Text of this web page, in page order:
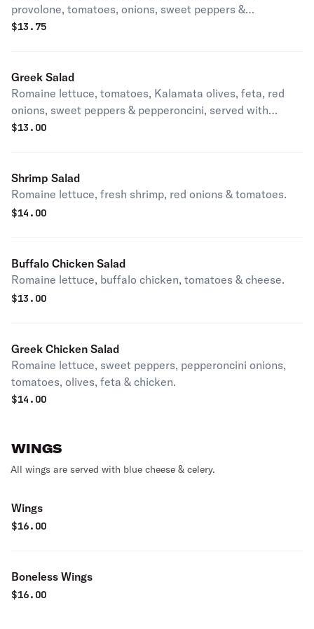
provolone, tomatoes, onions, sweet peppers &
pepperoncini, served on romaine lettuce.
$13.75
Greek Salad
Romaine lettuce, tomatoes, Kalamata olives, feta, red
onions, sweet peppers & pepperoncini, served with
balsamic vinaigrette.
$13.00
Shrimp Salad
Romaine lettuce, fresh shrimp, red onions & tomatoes.
$14.00
Buffalo Chicken Salad
Romaine lettuce, buffalo chicken, tomatoes & cheese.
$13.00
Greek Chicken Salad
Romaine lettuce, sweet peppers, pepperoncini onions,
tomatoes, olives, feta & chicken.
$14.00
WINGS
All wings are served with blue cheese & celery.
Wings
$16.00
Boneless Wings
$16.00